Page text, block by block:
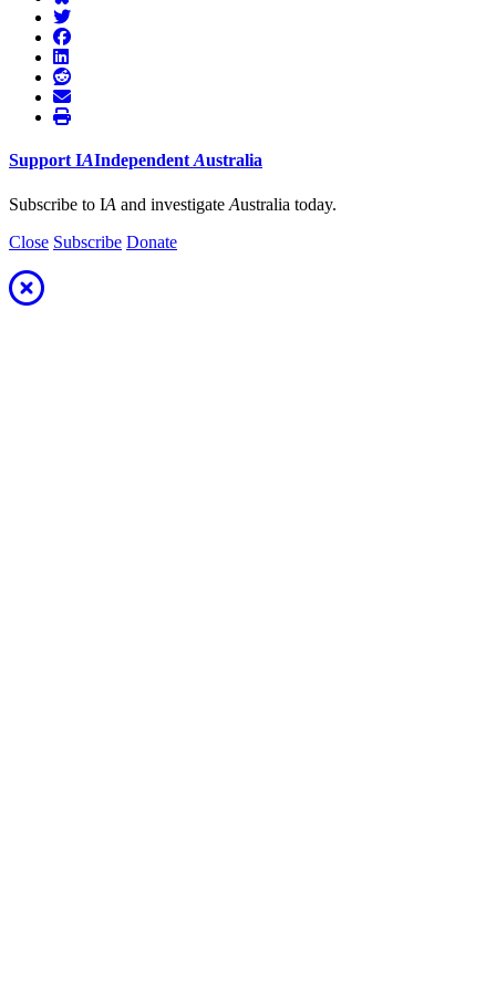
Support IAIndependent Australia
Subscribe to IA and investigate Australia today.
Close Subscribe Donate